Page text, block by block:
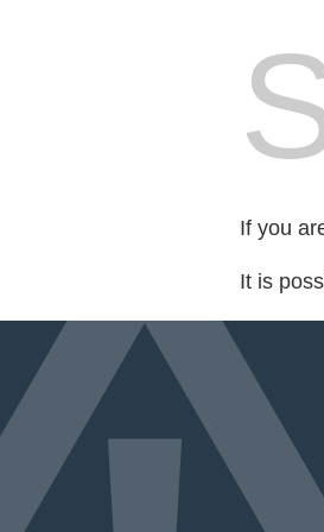
If you
It is